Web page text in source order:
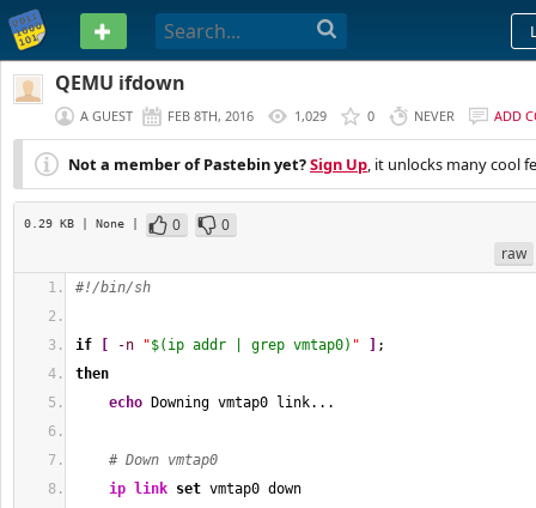
PASTEBIN
QEMU ifdown
A GUEST FEB 8TH, 2016 1,029 0 NEVER ADD
Not a member of Pastebin yet?Sign Up, it unlocks many cool
0.29 KB | None | 0
0
raw
#!/bin/sh
if -n "$(ip addr | grep vmtap0) "
;
then
echo Downing vmtap0 link...
# Down vmtap0
ip link set vmtap0 down